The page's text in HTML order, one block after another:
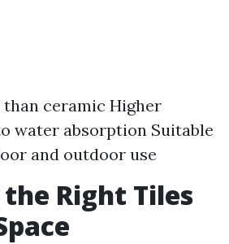
than ceramic Higher
water absorption Suitable
and outdoor use
Right Tiles